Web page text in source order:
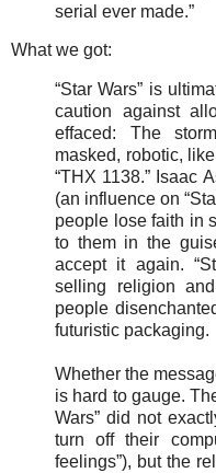
serial ever made.”
What we got:
“Star Wars” is
caution against
effaced: The
masked, robotic,
“THX 1138.” Isaac
(an influence on
people lose faith in
to them in the
accept it again.
selling religion
people
futuristic packaging.
Whether the
is hard to gauge.
Wars” did not
turn off their
feelings”), but the